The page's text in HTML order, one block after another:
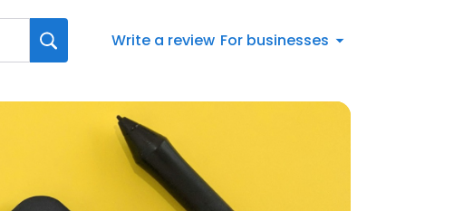
Write a review For businesses